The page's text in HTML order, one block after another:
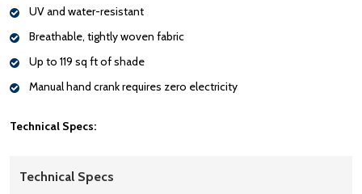
UV and water-resistant
Breathable, tightly woven fabric
Up to 119 sq ft of shade
Manual hand crank requires zero electricity
Technical Specs:
Technical Specs